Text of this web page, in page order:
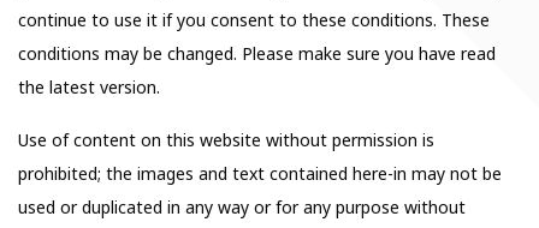
continue to use it if you consent to these conditions. These
conditions may be changed. Please make sure you have read
the latest version.
Use of content on this website without permission is
prohibited; the images and text contained here-in may not be
used or duplicated in any way or for any purpose without